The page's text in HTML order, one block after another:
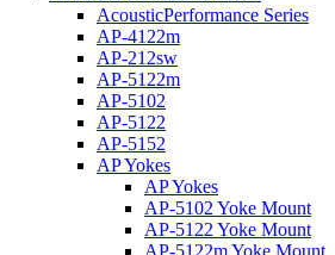
AcousticPerformance Series
AP-4122m
AP-212sw
AP-5122m
AP-5102
AP-5122
AP-5152
AP Yokes
AP Yokes
AP-5102 Yoke Mount
AP-5122 Yoke Mount
AP-5122m Yoke Mount